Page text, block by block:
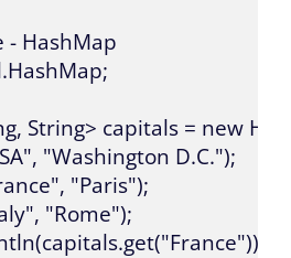
- HashMap
String> capitals = new
"Washington D.C.");
"Paris");
"Rome");